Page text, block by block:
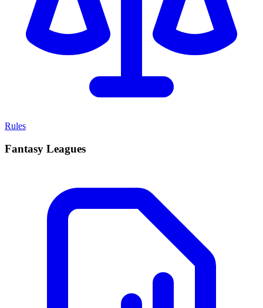
Rules
Fantasy Leagues